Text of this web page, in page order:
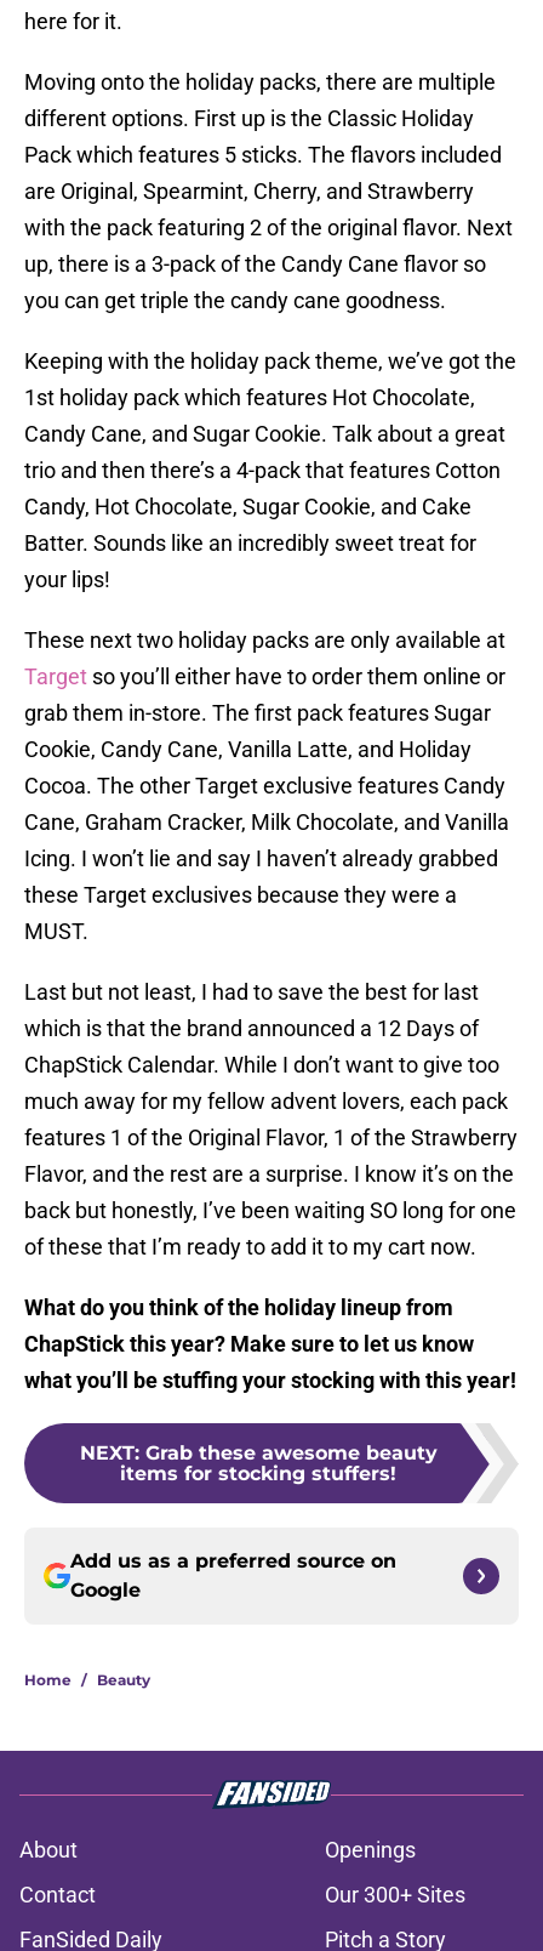
here for it.
Moving onto the holiday packs, there are multiple
different options. First up is the Classic Holiday
Pack which features 5 sticks. The flavors included
are Original, Spearmint, Cherry, and Strawberry
with the pack featuring 2 of the original flavor. Next
up, there is a 3-pack of the Candy Cane flavor so
you can get triple the candy cane goodness.
Keeping with the holiday pack theme, we’ve got the
1st holiday pack which features Hot Chocolate,
Candy Cane, and Sugar Cookie. Talk about a great
trio and then there’s a 4-pack that features Cotton
Candy, Hot Chocolate, Sugar Cookie, and Cake
Batter. Sounds like an incredibly sweet treat for
your lips!
These next two holiday packs are only available at
Target so you’ll either have to order them online or
grab them in-store. The first pack features Sugar
Cookie, Candy Cane, Vanilla Latte, and Holiday
Cocoa. The other Target exclusive features Candy
Cane, Graham Cracker, Milk Chocolate, and Vanilla
Icing. I won’t lie and say I haven’t already grabbed
these Target exclusives because they were a
MUST.
Last but not least, I had to save the best for last
which is that the brand announced a 12 Days of
ChapStick Calendar. While I don’t want to give too
much away for my fellow advent lovers, each pack
features 1 of the Original Flavor, 1 of the Strawberry
Flavor, and the rest are a surprise. I know it’s on the
back but honestly, I’ve been waiting SO long for one
of these that I’m ready to add it to my cart now.
What do you think of the holiday lineup from
ChapStick this year? Make sure to let us know
what you’ll be stuffing your stocking with this year!
NEXT: Grab these awesome beauty
items for stocking stuffers!
Add us as a preferred source on
Google
Home / Beauty
About
Openings
Contact
Our 300+ Sites
FanSided Daily
Pitch a Story